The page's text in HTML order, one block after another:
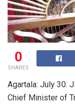
0
SHARES
Agartala: July 30:
Chief Minister of